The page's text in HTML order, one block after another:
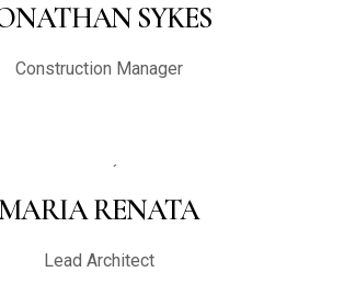
SYKES
Construction Manager
RENATA
Lead Architect